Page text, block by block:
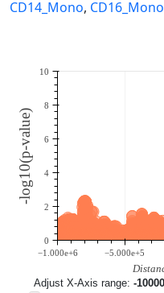
CD14_Mono, CD16_Mono